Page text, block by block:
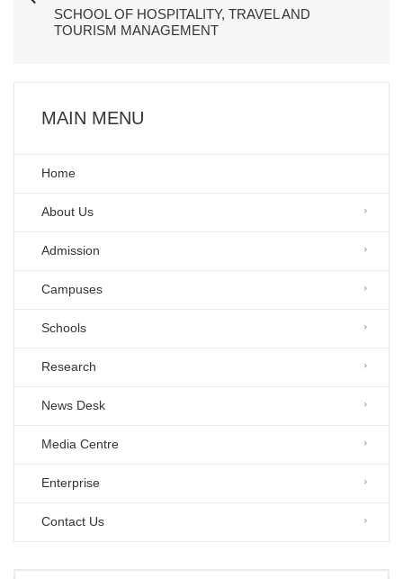
SCHOOL OF HOSPITALITY, TRAVEL AND
TOURISM MANAGEMENT
MAIN MENU
Home
About Us
Admission
Campuses
Schools
Research
News Desk
Media Centre
Enterprise
Contact Us